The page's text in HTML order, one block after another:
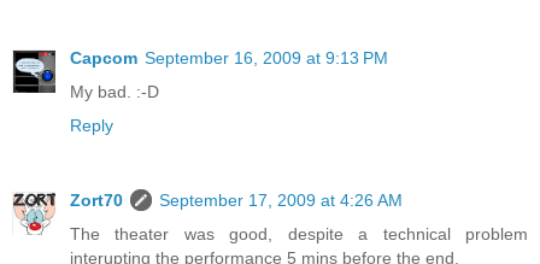
Capcom September 16, 2009 at 9:13 PM
My bad. :-D
Reply
Zort70
September 17, 2009 at 4:26 AM
The theater was good, despite a technical problem
interupting the performance 5 mins before the end.